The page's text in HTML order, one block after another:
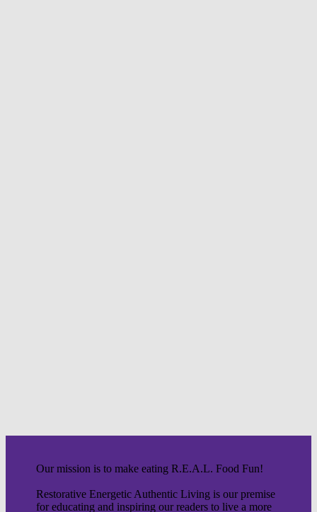
Our mission is to make eating R.E.A.L. Food Fun!
Restorative Energetic Authentic Living is our premise
for educating and inspiring our readers to live a more